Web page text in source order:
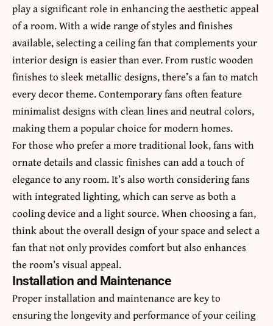
play a significant role in enhancing the aesthetic appeal
of a room. With a wide range of styles and finishes
available, selecting a ceiling fan that complements your
interior design is easier than ever. From rustic wooden
finishes to sleek metallic designs, there’s a fan to match
every decor theme. Contemporary fans often feature
minimalist designs with clean lines and neutral colors,
making them a popular choice for modern homes.
For those who prefer a more traditional look, fans with
ornate details and classic finishes can add a touch of
elegance to any room. It’s also worth considering fans
with integrated lighting, which can serve as both a
cooling device and a light source. When choosing a fan,
think about the overall design of your space and select a
fan that not only provides comfort but also enhances
the room’s visual appeal.
Installation and Maintenance
Proper installation and maintenance are key to
ensuring the longevity and performance of your ceiling